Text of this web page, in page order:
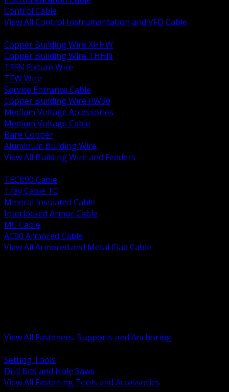
Control Cable
View All Control Instrumentation and VFD Cable
Copper Building Wire XHHW
Copper Building Wire THHN
TFFN Fixture Wire
TEW Wire
Service Entrance Cable
Copper Building Wire RW90
Medium Voltage Accessories
Medium Voltage Cable
Bare Copper
Aluminum Building Wire
View All Building Wire and Feeders
TECK90 Cable
Tray Cable TC
Mineral Insulated Cable
Interlocked Armor Cable
MC Cable
AC90 Armored Cable
View All Armored and Metal Clad Cable
View All Fasteners, Supports and Anchoring
Setting Tools
Drill Bits and Hole Saws
View All Fastening Tools and Accessories